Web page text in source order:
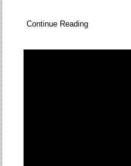
Continue Reading